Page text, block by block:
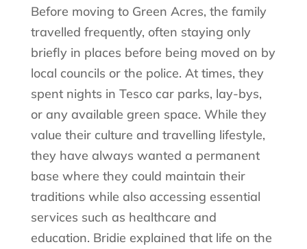
Before moving to Green Acres, the family
travelled frequently, often staying only
briefly in places before being moved on by
local councils or the police. At times, they
spent nights in Tesco car parks, lay-bys,
or any available green space. While they
value their culture and travelling lifestyle,
they have always wanted a permanent
base where they could maintain their
traditions while also accessing essential
services such as healthcare and
education. Bridie explained that life on the